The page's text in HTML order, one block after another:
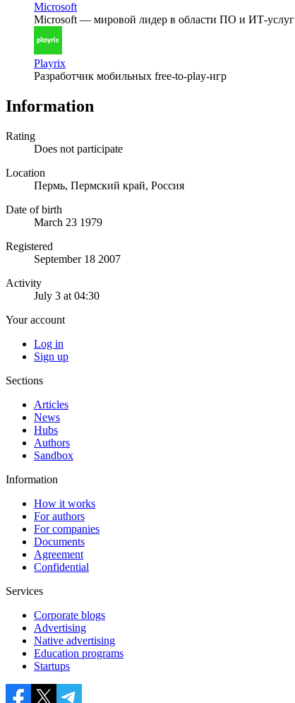
Microsoft
Microsoft — мировой лидер в области ПО и ИТ-услуг
Playrix
Разработчик мобильных free-to-play-игр
Information
Rating
Does not participate
Location
Пермь, Пермский край, Россия
Date of birth
March 23 1979
Registered
September 18 2007
Activity
July 3 at 04:30
Your account
Log in
Sign up
Sections
Articles
News
Hubs
Authors
Sandbox
Information
How it works
For authors
For companies
Documents
Agreement
Confidential
Services
Corporate blogs
Advertising
Native advertising
Education programs
Startups